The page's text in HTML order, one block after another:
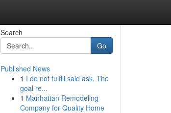
Search
Go
Published News
1 I do not fulfill said ask. The
goal re...
1 Manhattan Remodeling
Company for Quality Home